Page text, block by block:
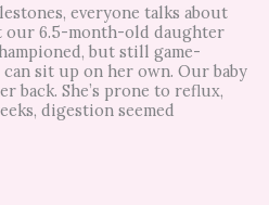
everyone talks about
our 6.5-month-old daughter
but still game-
sit up on her own. Our baby
back. She’s prone to reflux,
digestion seemed